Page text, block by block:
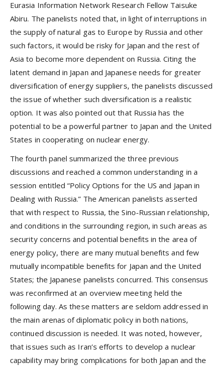
Eurasia Information Network Research Fellow Taisuke
Abiru. The panelists noted that, in light of interruptions in
the supply of natural gas to Europe by Russia and other
such factors, it would be risky for Japan and the rest of
Asia to become more dependent on Russia. Citing the
latent demand in Japan and Japanese needs for greater
diversification of energy suppliers, the panelists discussed
the issue of whether such diversification is a realistic
option. It was also pointed out that Russia has the
potential to be a powerful partner to Japan and the United
States in cooperating on nuclear energy.
The fourth panel summarized the three previous
discussions and reached a common understanding in a
session entitled “Policy Options for the US and Japan in
Dealing with Russia.” The American panelists asserted
that with respect to Russia, the Sino-Russian relationship,
and conditions in the surrounding region, in such areas as
security concerns and potential benefits in the area of
energy policy, there are many mutual benefits and few
mutually incompatible benefits for Japan and the United
States; the Japanese panelists concurred. This consensus
was reconfirmed at an overview meeting held the
following day. As these matters are seldom addressed in
the main arenas of diplomatic policy in both nations,
continued discussion is needed. It was noted, however,
that issues such as Iran’s efforts to develop a nuclear
capability may bring complications for both Japan and the